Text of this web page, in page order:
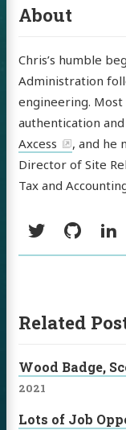
About
Chris’s humble
Administration
engineering.
authentication
Axcess
, and he
Director of Site
Tax and
Twitter
Related
Wood Badge,
2021
Lots of Job
GitHubLinkedIn